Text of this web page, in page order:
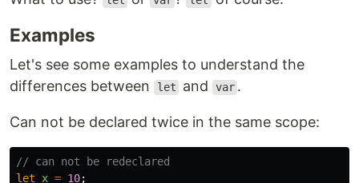
Examples
Let's see some examples to understand the
differences between
let and var .
Can not be declared twice in the same scope:
// can not be redeclared
let
x = 10;